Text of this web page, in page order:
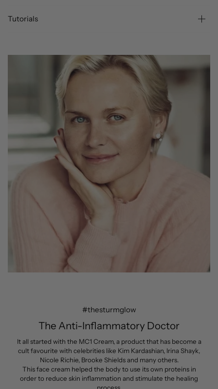
Tutorials
#thesturmglow
The Anti-Inflammatory Doctor
It all started with the MC1 Cream, a product that has become a
cult favourite with celebrities like Kim Kardashian, Irina Shayk,
Nicole Richie, Brooke Shields and many others.
This face cream helped the body to use its own proteins in
order to reduce skin inflammation and stimulate the healing
process.